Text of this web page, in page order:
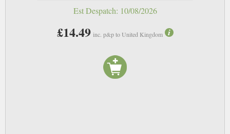
Est Despatch: 10/08/2026
£14.49 inc. p&p to United Kingdom